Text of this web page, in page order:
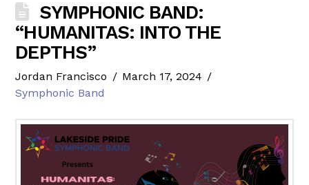
SYMPHONIC BAND:
“HUMANITAS: INTO THE
DEPTHS”
Jordan Francisco
March 17, 2024
Symphonic Band